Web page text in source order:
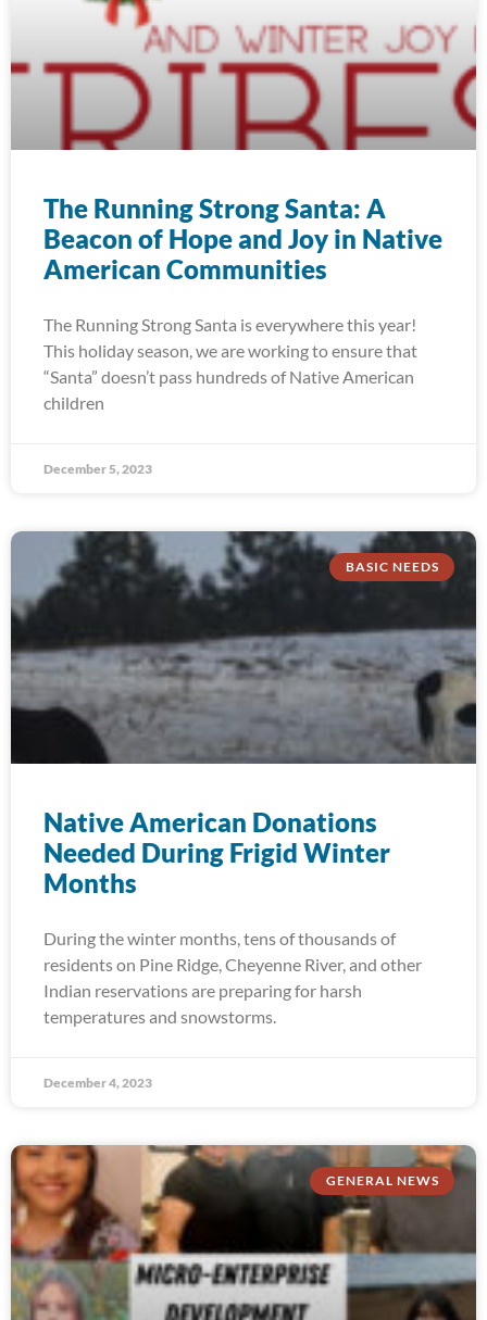
The Running Strong Santa: A
Beacon of Hope and Joy in Native
American Communities
The Running Strong Santa is everywhere this year!
This holiday season, we are working to ensure that
“Santa” doesn’t pass hundreds of Native American
children
December 5, 2023
BASIC NEEDS
Native American Donations
Needed During Frigid Winter
Months
During the winter months, tens of thousands of
residents on Pine Ridge, Cheyenne River, and other
Indian reservations are preparing for harsh
temperatures and snowstorms.
December 4, 2023
GENERAL NEWS